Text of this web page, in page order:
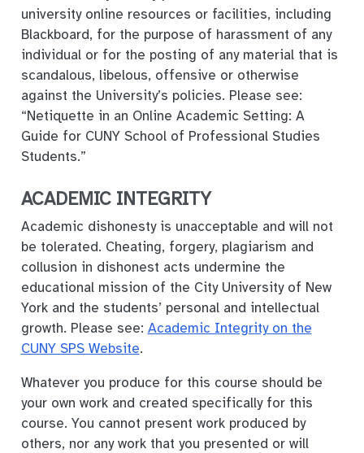
university online resources or facilities, including
Blackboard, for the purpose of harassment of any
individual or for the posting of any material that is
scandalous, libelous, offensive or otherwise
against the University’s policies. Please see:
“Netiquette in an Online Academic Setting: A
Guide for CUNY School of Professional Studies
Students.”
ACADEMIC INTEGRITY
Academic dishonesty is unacceptable and will not
be tolerated. Cheating, forgery, plagiarism and
collusion in dishonest acts undermine the
educational mission of the City University of New
York and the students’ personal and intellectual
growth. Please see: Academic Integrity on the
CUNY SPS Website.
Whatever you produce for this course should be
your own work and created specifically for this
course. You cannot present work produced by
others, nor any work that you presented or will